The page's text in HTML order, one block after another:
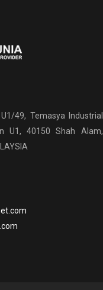
49, Temasya Industrial
U1, 40150 Shah Alam,